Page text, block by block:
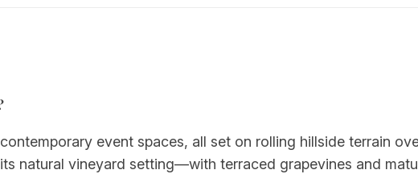
event spaces, all set on rolling hillside terrain
natural vineyard setting—with terraced grapevines and